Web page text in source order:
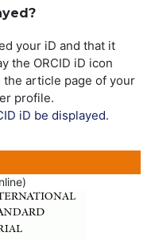
your iD and that it
the ORCID iD icon
article page of your
profile.
iD be displayed.